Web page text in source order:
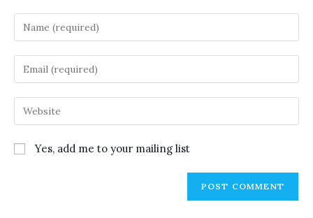
Enter
your
name
or
to
comment
Enter
your
email
address
comment
Enter
your
URL
Yes, add me to your mailing list